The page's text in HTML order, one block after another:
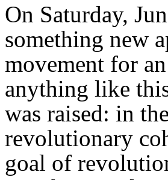
On Saturday,
something new
movement for
anything like
was raised: in
revolutionary
goal of